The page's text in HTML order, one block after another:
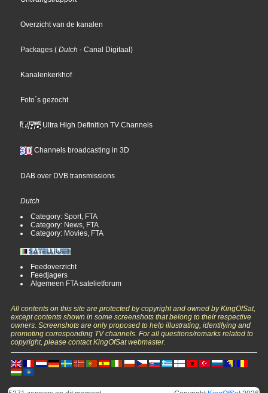
Overzicht van de kanalen
Packages ( Dutch - Canal Digitaal)
Kanalenkerkhof
Foto´s gezocht
Ultra High Definition TV Channels
Channels broadcasting in 3D
DAB over DVB transmissions
Dutch
Category: Sport, FTA
Category: News, FTA
Category: Movies, FTA
Feedoverzicht
Feedjagers
Algemeen FTA satelietforum
All contents on this site are protected by copyright and owned by KingOfSat,
except contents shown in some screenshots that belong to their respective
owners. Screenshots are only proposed to help illustrating, identifying and
promoting corresponding TV channels. For all questions/remarks related to
copyright, please contact KingOfSat webmaster.